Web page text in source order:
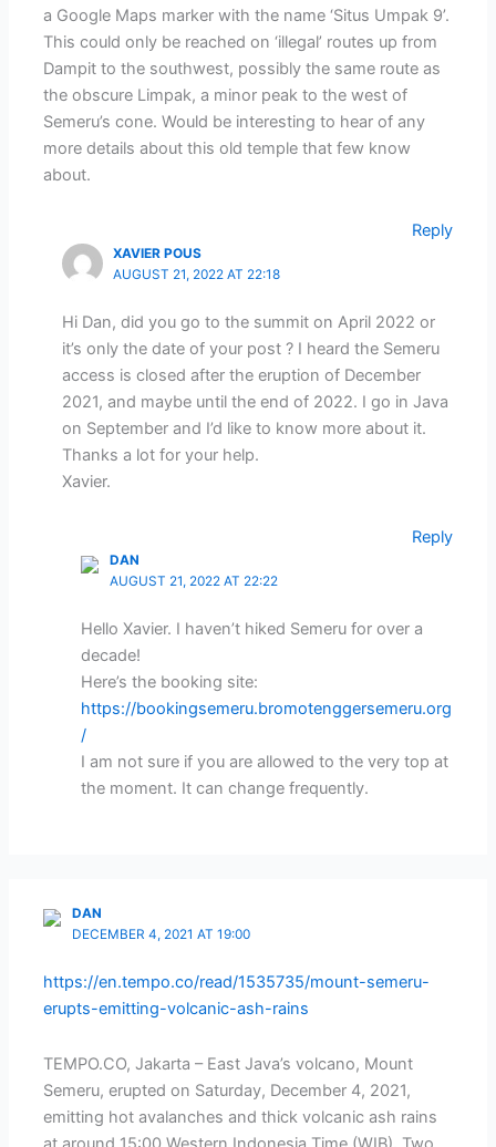
a Google Maps marker with the name ‘Situs Umpak 9’.
This could only be reached on ‘illegal’ routes up from
Dampit to the southwest, possibly the same route as
the obscure Limpak, a minor peak to the west of
Semeru’s cone. Would be interesting to hear of any
more details about this old temple that few know
about.
Reply
XAVIER POUS
AUGUST 21, 2022 AT 22:18
Hi Dan, did you go to the summit on April 2022 or
it’s only the date of your post ? I heard the Semeru
access is closed after the eruption of December
2021, and maybe until the end of 2022. I go in Java
on September and I’d like to know more about it.
Thanks a lot for your help.
Xavier.
Reply
DAN
AUGUST 21, 2022 AT 22:22
Hello Xavier. I haven’t hiked Semeru for over a
decade!
Here’s the booking site:
https://bookingsemeru.bromotenggersemeru.org
/
I am not sure if you are allowed to the very top at
the moment. It can change frequently.
DAN
DECEMBER 4, 2021 AT 19:00
https://en.tempo.co/read/1535735/mount-semeru-
erupts-emitting-volcanic-ash-rains
TEMPO.CO, Jakarta – East Java’s volcano, Mount
Semeru, erupted on Saturday, December 4, 2021,
emitting hot avalanches and thick volcanic ash rains